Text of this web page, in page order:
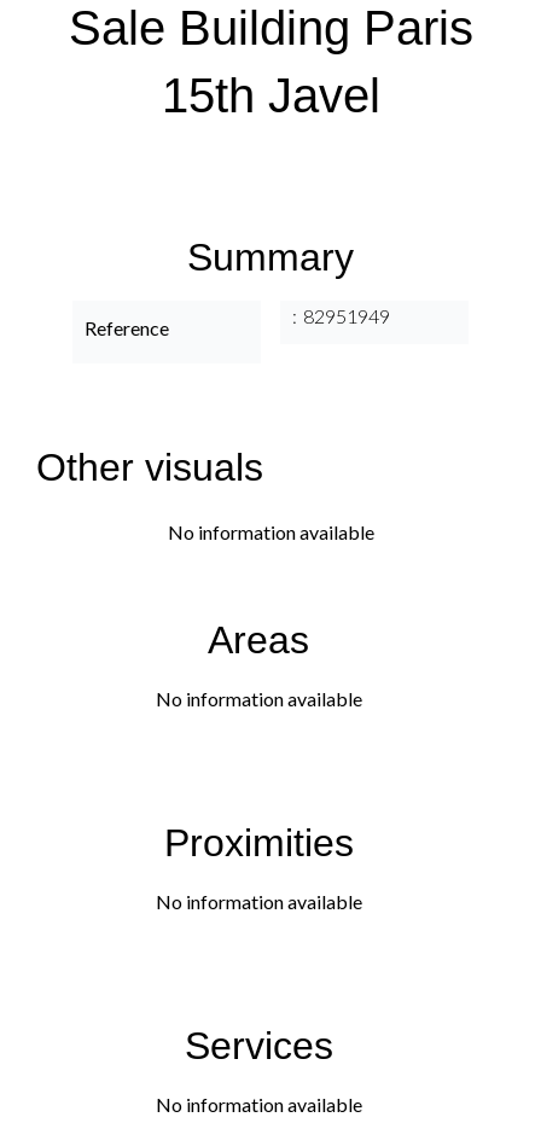
Sale Building Paris
15th Javel
Summary
Reference
82951949
Other visuals
No information available
Areas
No information available
Proximities
No information available
Services
No information available